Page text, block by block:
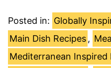
Posted in: Globally
Main Dish Recipes ,
Mediterranean Inspired